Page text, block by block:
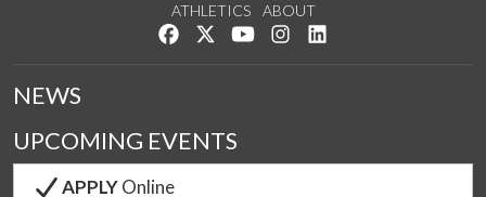
ATHLETICS
ABOUT
Like us on Facebook
Follow us on Twitter
Watch us on YouTube
See us on Instagram
NEWS
UPCOMING EVENTS
APPLYOnline